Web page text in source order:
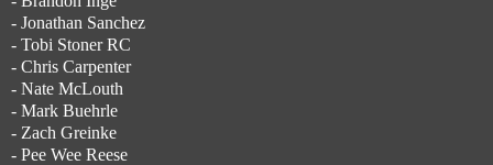
- Jonathan Sanchez
- Tobi Stoner RC
- Chris Carpenter
- Nate McLouth
- Mark Buehrle
- Zach Greinke
- Pee Wee Reese